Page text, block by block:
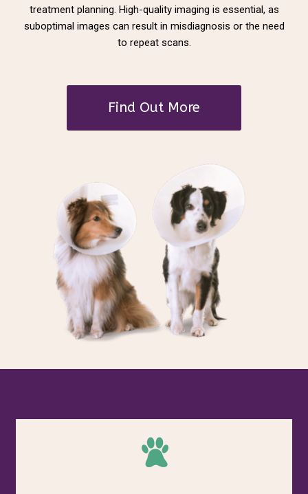
treatment planning. High-quality imaging is essential, as
suboptimal images can result in misdiagnosis or the need
to repeat scans.
Find Out More